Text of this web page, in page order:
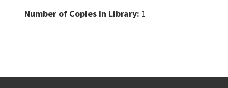
Number of Copies in Library: 1